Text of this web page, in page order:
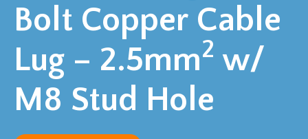
Bolt Copper Cable
Lug – 2.5mm2 w/
M8 Stud Hole